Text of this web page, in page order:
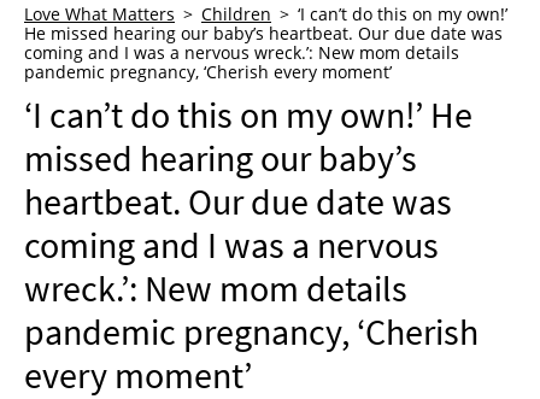
WHO WE ARE
ADVERTISE
NEWSLETTER
SHOP
BOOK
SUBMIT
Love What Matters Children
‘I can’t do this on my own!’
He missed hearing our baby’s heartbeat. Our due date was
coming and I was a nervous wreck.’: New mom details
pandemic pregnancy, ‘Cherish every moment’
‘I can’t do this on my own!’ He
missed hearing our baby’s
heartbeat. Our due date was
coming and I was a nervous
wreck.’: New mom details
pandemic pregnancy, ‘Cherish
every moment’